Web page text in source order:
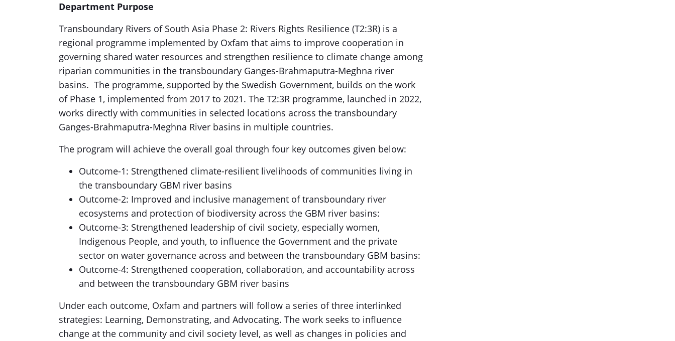
Department Purpose
Transboundary Rivers of South Asia Phase 2: Rivers Rights Resilience (T2:3R) is a
regional programme implemented by Oxfam that aims to improve cooperation in
governing shared water resources and strengthen resilience to climate change among
riparian communities in the transboundary Ganges-Brahmaputra-Meghna river
basins. The programme, supported by the Swedish Government, builds on the work
of Phase 1, implemented from 2017 to 2021. The T2:3R programme, launched in 2022,
works directly with communities in selected locations across the transboundary
Ganges-Brahmaputra-Meghna River basins in multiple countries.
The program will achieve the overall goal through four key outcomes given below:
Outcome-1: Strengthened climate-resilient livelihoods of communities living in
the transboundary GBM river basins
Outcome-2: Improved and inclusive management of transboundary river
ecosystems and protection of biodiversity across the GBM river basins:
Outcome-3: Strengthened leadership of civil society, especially women,
Indigenous People, and youth, to influence the Government and the private
sector on water governance across and between the transboundary GBM basins:
Outcome-4: Strengthened cooperation, collaboration, and accountability across
and between the transboundary GBM river basins
Under each outcome, Oxfam and partners will follow a series of three interlinked
strategies: Learning, Demonstrating, and Advocating. The work seeks to influence
change at the community and civil society level, as well as changes in policies and